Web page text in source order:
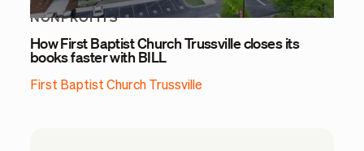
NONPROFITS
How First Baptist Church Trussville closes its
books faster with BILL
First Baptist Church Trussville